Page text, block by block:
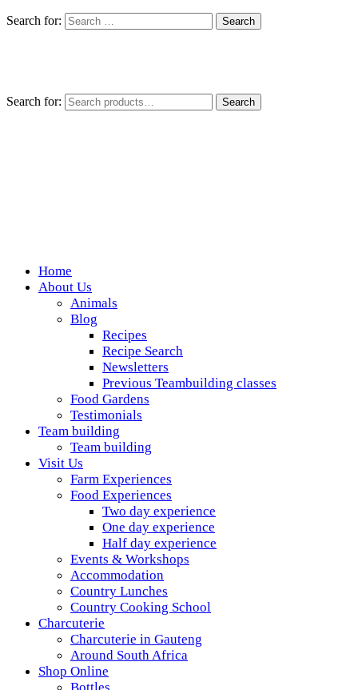
Search for:
Search for: Search
Wickedfood
A foodie getaway in the countryside
Home
About Us
Animals
Blog
Recipes
Recipe Search
Newsletters
Previous Teambuilding classes
Food Gardens
Testimonials
Team building
Team building
Visit Us
Farm Experiences
Food Experiences
Two day experience
One day experience
Half day experience
Events & Workshops
Accommodation
Country Lunches
Country Cooking School
Charcuterie
Charcuterie in Gauteng
Around South Africa
Shop Online